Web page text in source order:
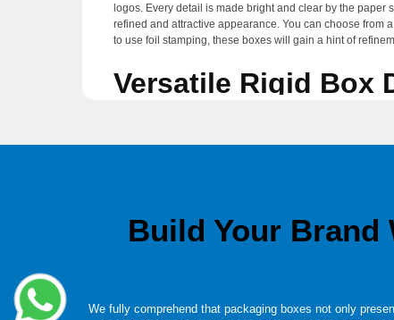
logos. Every detail is made bright and clear by the
refined and attractive appearance. You can choose from
to use foil stamping, these boxes will gain a hint of
Versatile Rigid Box
Standard rigid boxes are strong and unrivalled. They
Telescopic Two-piece box, Magnetic Closure, Hinged
frequently packaged in these boxes. Rigid box orders
Build Your Brand
We fully comprehend that packaging boxes not only